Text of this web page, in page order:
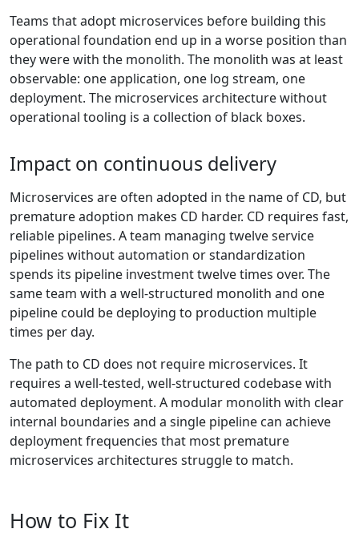
Teams that adopt microservices before building this
operational foundation end up in a worse position than
they were with the monolith. The monolith was at least
observable: one application, one log stream, one
deployment. The microservices architecture without
operational tooling is a collection of black boxes.
Impact on continuous delivery
Microservices are often adopted in the name of CD, but
premature adoption makes CD harder. CD requires fast,
reliable pipelines. A team managing twelve service
pipelines without automation or standardization
spends its pipeline investment twelve times over. The
same team with a well-structured monolith and one
pipeline could be deploying to production multiple
times per day.
The path to CD does not require microservices. It
requires a well-tested, well-structured codebase with
automated deployment. A modular monolith with clear
internal boundaries and a single pipeline can achieve
deployment frequencies that most premature
microservices architectures struggle to match.
How to Fix It